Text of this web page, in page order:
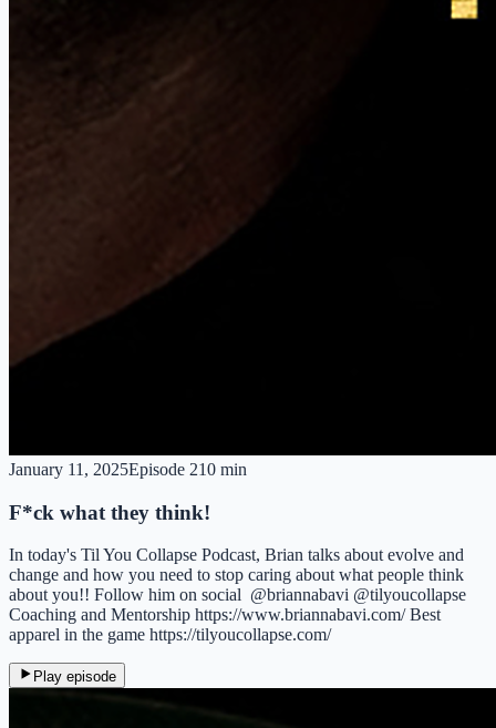
January 11, 2025Episode 210 min
F*ck what they think!
In today's Til You Collapse Podcast, Brian talks about evolve and
change and how you need to stop caring about what people think
about you!! Follow him on social @briannabavi @tilyoucollapse
Coaching and Mentorship https://www.briannabavi.com/ Best
apparel in the game https://tilyoucollapse.com/
Play episode